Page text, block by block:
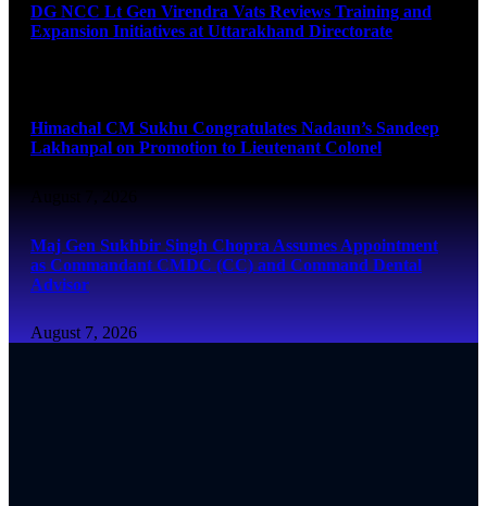
DG NCC Lt Gen Virendra Vats Reviews Training and
Expansion Initiatives at Uttarakhand Directorate
Himachal CM Sukhu Congratulates Nadaun’s Sandeep
Lakhanpal on Promotion to Lieutenant Colonel
Maj Gen Sukhbir Singh Chopra Assumes Appointment
as Commandant CMDC (CC) and Command Dental
Advisor
August 7, 2026